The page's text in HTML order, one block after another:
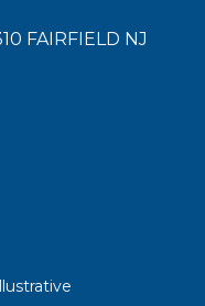
FAIRFIELD NJ